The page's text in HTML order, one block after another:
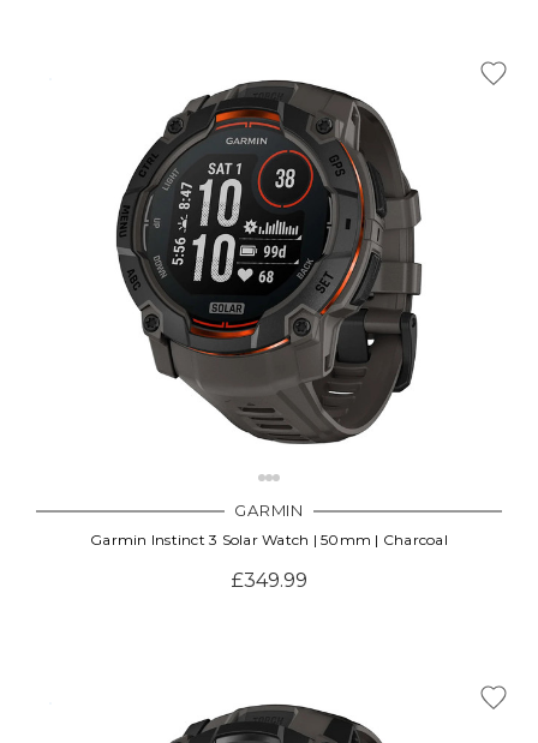
GARMIN
Garmin Instinct 3 Solar Watch | 50mm | Charcoal
£349.99